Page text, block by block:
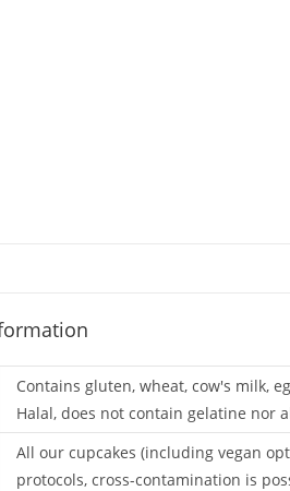
Contains gluten, wheat, cow's milk,
Halal, does not contain gelatine nor
All our cupcakes (including vegan
protocols, cross-contamination is